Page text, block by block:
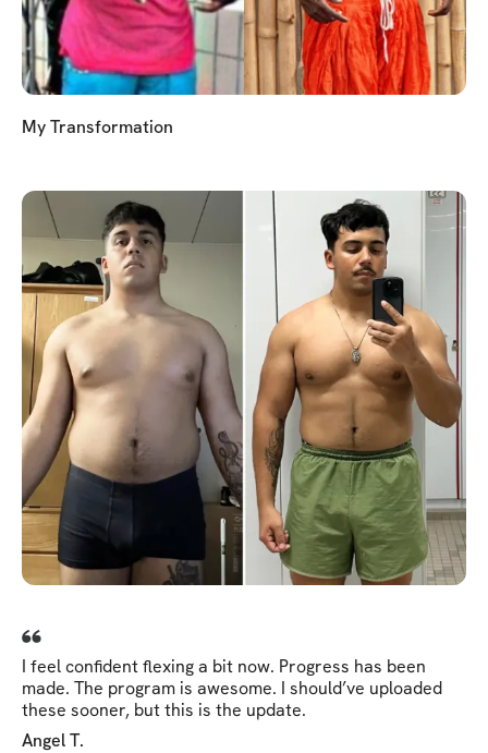
My Transformation
I feel confident flexing a bit now. Progress has been
made. The program is awesome. I should’ve uploaded
these sooner, but this is the update.
Angel T.